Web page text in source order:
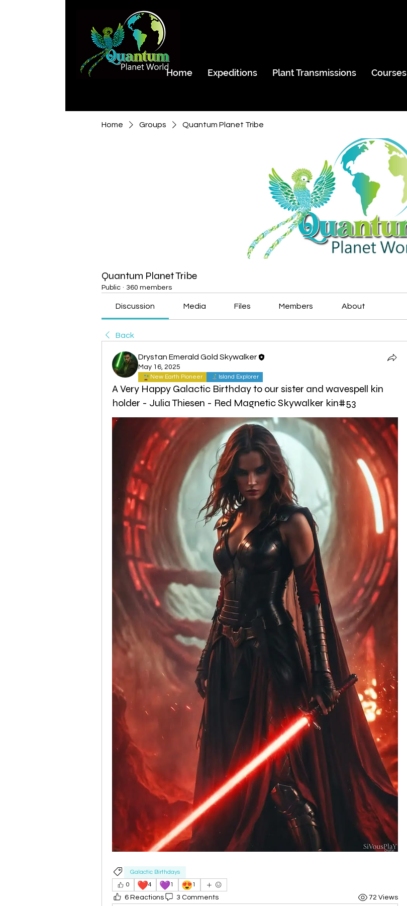
Home
Expeditions Plant Transmissions Courses
Home Groups Quantum Planet Tribe
Quantum Planet Tribe
Public · 360 members
Discussion Media Files Members About
Back
Drystan Emerald Gold Skywalker
May 16, 2025
New Earth Pioneer Island Explorer
A Very Happy Galactic Birthday to our sister and wavespell kin
holder - Julia Thiesen - Red Magnetic Skywalker kin#53
Galactic Birthdays
0
❤️4 💜1 😍1
6 Reactions 3 Comments 72 Views